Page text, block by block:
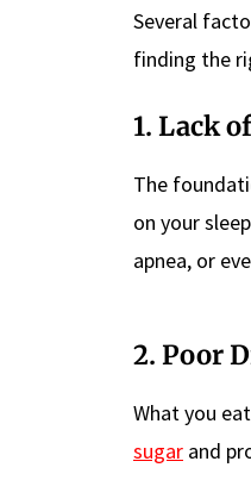
Several
finding the
1. Lack
The
on your
apnea, or
2. Poor
What you
sugar and